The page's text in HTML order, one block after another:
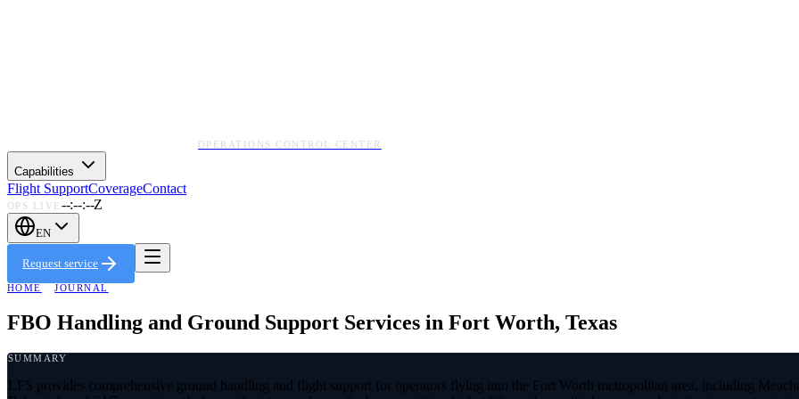
OPERATIONS CONTROL CENTER
Capabilities
Flight SupportCoverageContact
OPS LIVE --:--:--Z
EN
Request service
HOME · JOURNAL
FBO Handling and Ground Support Services in Fort Worth, Texas
SUMMARY
LFS provides comprehensive ground handling and flight support for operators flying into the Fort Worth metropolitan area, including